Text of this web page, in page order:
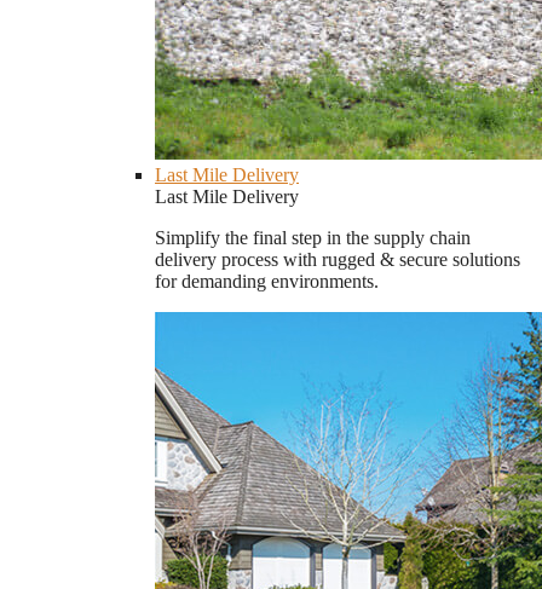
Last Mile Delivery
Last Mile Delivery
Simplify the final step in the supply chain
delivery process with rugged & secure solutions
for demanding environments.